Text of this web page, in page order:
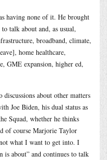
having none of it. He brought
talk about and, as usual,
broadband, climate,
home healthcare,
GME expansion, higher ed,
about other matters
Joe Biden, his dual status as
Squad, whether he thinks
of course Marjorie Taylor
not what I want to get into. I
about” and continues to talk